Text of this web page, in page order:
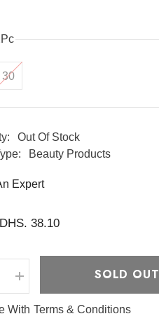
30
Out Of Stock
Beauty Products
Expert
DHS. 38.10
Increase
quantity
SOLD OUT
With Terms & Conditions